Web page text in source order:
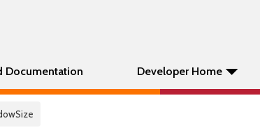
Documentation Developer Home